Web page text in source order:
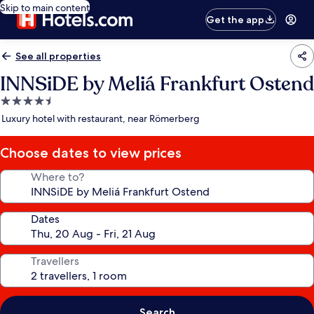
Skip to main content
Get the app
See all properties
INNSiDE by Meliá Frankfurt Ostend
4.5
star
Luxury hotel with restaurant, near Römerberg
Choose dates to view prices
Where to?
Dates
Travellers